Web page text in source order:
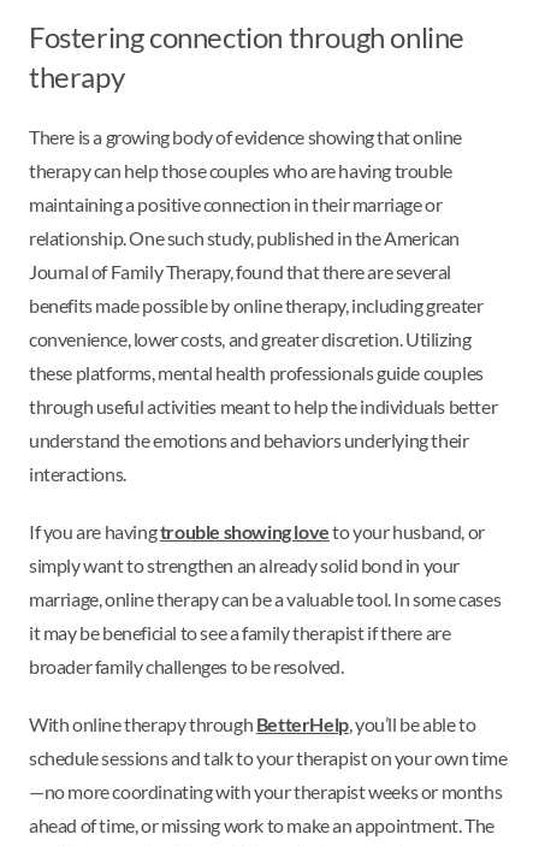
Fostering connection through online
therapy
There is a growing body of evidence showing that online
therapy can help those couples who are having trouble
maintaining a positive connection in their marriage or
relationship. One such study, published in the American
Journal of Family Therapy, found that there are several
benefits made possible by online therapy, including greater
convenience, lower costs, and greater discretion. Utilizing
these platforms, mental health professionals guide couples
through useful activities meant to help the individuals better
understand the emotions and behaviors underlying their
interactions.
If you are havingtrouble showing loveto your husband, or
simply want to strengthen an already solid bond in your
marriage, online therapy can be a valuable tool. In some cases
it may be beneficial to see a family therapist if there are
broader family challenges to be resolved.
With online therapy through BetterHelp, you’ll be able to
schedule sessions and talk to your therapist on your own time
—no more coordinating with your therapist weeks or months
ahead of time, or missing work to make an appointment. The